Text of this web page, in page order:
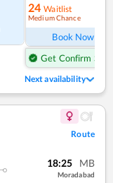
24 Waitlist
Medium Chance
Book Now
Get Confirm Seat
Next availability
Route
18:25 MB
Moradabad